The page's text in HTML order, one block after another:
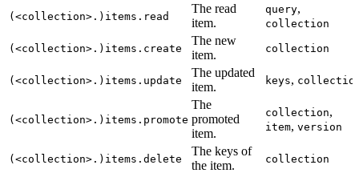
(<collection>.)items.read
The read
item.
query,
collection
(<collection>.)items.create
The new
item.
collection
(<collection>.)items.update
The updated
item.
keys,
(<collection>.)items.promote
The
promoted
item.
collection,
item, version
(<collection>.)items.delete
The keys of
the item.
collection